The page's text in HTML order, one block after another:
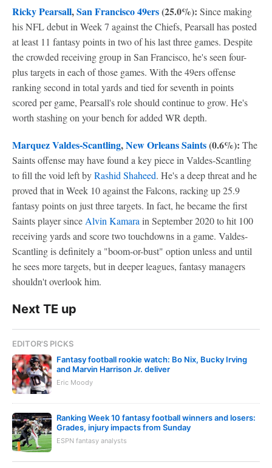
Ricky Pearsall,San Francisco 49ers(25.0%): Since making
his NFL debut in Week 7 against the Chiefs, Pearsall has posted
at least 11 fantasy points in two of his last three games. Despite
the crowded receiving group in San Francisco, he's seen four-
plus targets in each of those games. With the 49ers offense
ranking second in total yards and tied for seventh in points
scored per game, Pearsall's role should continue to grow. He's
worth stashing on your bench for added WR depth.
Marquez Valdes-Scantling,New Orleans Saints(0.6%): The
Saints offense may have found a key piece in Valdes-Scantling
to fill the void left byRashid Shaheed. He's a deep threat and he
proved that in Week 10 against the Falcons, racking up 25.9
fantasy points on just three targets. In fact, he became the first
Saints player since Alvin Kamara in September 2020 to hit 100
receiving yards and score two touchdowns in a game. Valdes-
Scantling is definitely a "boom-or-bust" option unless and until
he sees more targets, but in deeper leagues, fantasy managers
shouldn't overlook him.
Next TE up
EDITOR'S PICKS
Fantasy football rookie watch: Bo Nix, Bucky Irving
and Marvin Harrison Jr. deliver
Eric Moody
Ranking Week 10 fantasy football winners and losers:
Grades, injury impacts from Sunday
ESPN fantasy analysts